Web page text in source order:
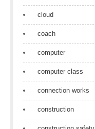
cloud
coach
computer
computer class
connection works
construction